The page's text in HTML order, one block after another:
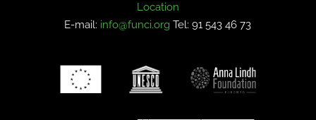
Location
E-mail: info@funci.org Tel: 91 543 46 73